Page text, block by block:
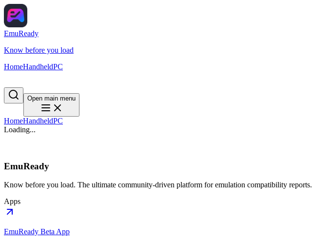
EmuReady
Know before you load
HomeHandheldPC
Open main menu
HomeHandheldPC
Loading...
EmuReady
Know before you load. The ultimate community-driven platform for emulation compatibility reports.
Apps
EmuReady Beta App